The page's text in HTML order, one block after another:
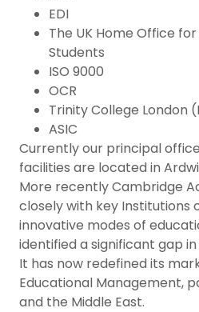
EDI
The UK Home Office
Students
ISO 9000
OCR
Trinity College London
ASIC
Currently our principal
facilities are located in
More recently Cambridge
closely with key Institutions
innovative modes of
identified a significant gap
It has now redefined its
Educational Management,
and the Middle East.